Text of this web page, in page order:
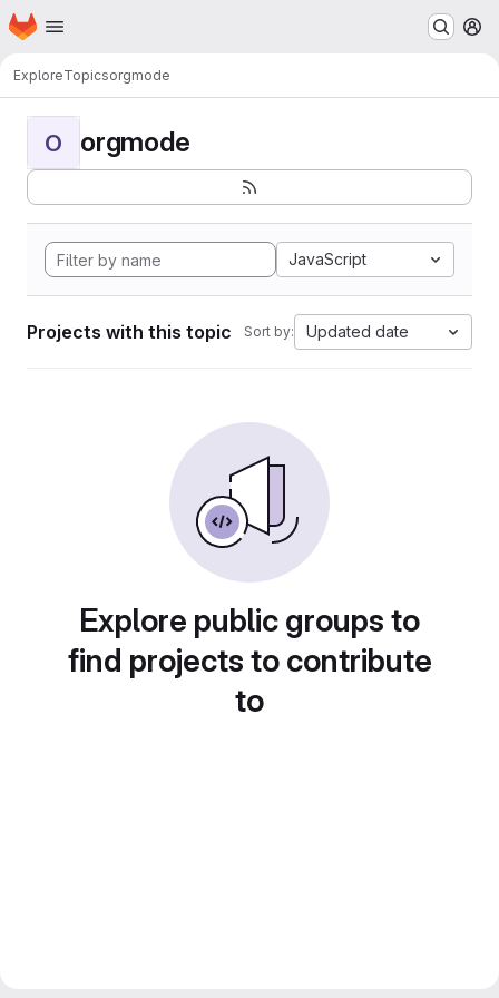
Skip to main content
Homepage
ExploreTopicsorgmode
O orgmode
JavaScript
Projects with this topic Sort by: Updated date
Explore public groups to
find projects to contribute
to